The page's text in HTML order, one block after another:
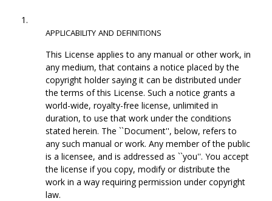
1.
APPLICABILITY AND DEFINITIONS
This License applies to any manual or other work, in
any medium, that contains a notice placed by the
copyright holder saying it can be distributed under
the terms of this License. Such a notice grants a
world-wide, royalty-free license, unlimited in
duration, to use that work under the conditions
stated herein. The ``Document'', below, refers to
any such manual or work. Any member of the public
is a licensee, and is addressed as ``you''. You accept
the license if you copy, modify or distribute the
work in a way requiring permission under copyright
law.